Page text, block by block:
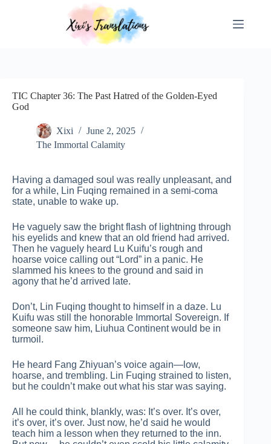
TIC Chapter 36: The Past Hatred of the Golden-Eyed
God
Xixi
June 2, 2025
The Immortal Calamity
Having a damaged soul was really unpleasant, and
for a while, Lin Fuqing remained in a semi-coma
state, unable to wake up.
He vaguely saw the bright flash of lightning through
his eyelids and knew that an old friend had arrived.
Then he vaguely heard Lu Kuifu’s rough and
hoarse voice calling out “Lord” in a panic. He
slammed his knees to the ground and said in
agony that he’d arrived late.
Don’t, Lin Fuqing thought to himself in a daze. Lu
Kuifu was still the honorable Immortal Sovereign. If
someone saw him, Liuhua Continent would be in
turmoil.
He heard Fang Zhiyuan’s voice again—low,
hoarse, and trembling. Lin Fuqing strained to listen,
but he couldn’t make out what his star was saying.
All he could think, blankly, was: It’s over. It’s over,
it’s over, it’s over. Just now, he’d said he would
teach him a lesson when they returned to the inn.